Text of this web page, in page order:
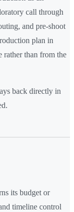
call through
and pre-shoot
plan in
rather than from the
back directly in
its budget or
timeline control